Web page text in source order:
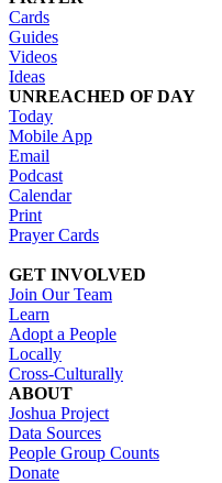
Cards
Guides
Videos
Ideas
UNREACHED OF DAY
Today
Mobile App
Email
Podcast
Calendar
Print
Prayer Cards
GET INVOLVED
Join Our Team
Learn
Adopt a People
Locally
Cross-Culturally
ABOUT
Joshua Project
Data Sources
People Group Counts
Donate